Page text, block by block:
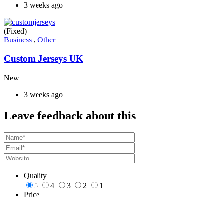
3 weeks ago
(Fixed)
Business , Other
Custom Jerseys UK
New
3 weeks ago
Leave feedback about this
Quality
5
4 3 2
1
Price